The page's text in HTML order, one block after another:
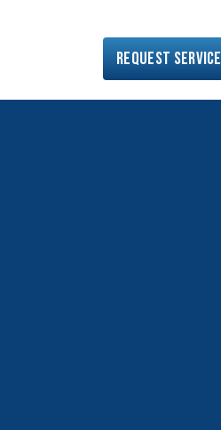
Request Service